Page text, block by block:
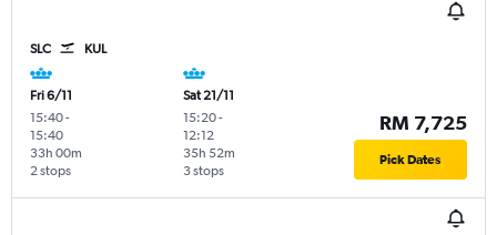
SLC KUL
Fri 6/11
15:40-
15:40
2 stops
33h 00m
Sat 21/11
15:20-
12:12
3 stops
35h 52m
RM 7,725
Pick Dates